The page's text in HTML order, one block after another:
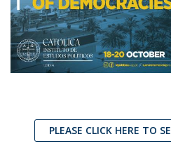
PLEASE CLICK HERE TO